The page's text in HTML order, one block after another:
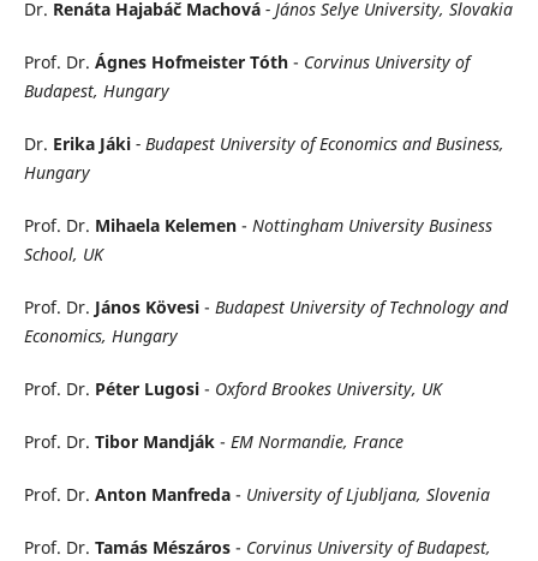
Dr. Renáta Hajabáč Machová - János Selye University, Slovakia
Prof. Dr. Ágnes Hofmeister Tóth- Corvinus University of
Budapest, Hungary
Dr. Erika Jáki - Budapest University of Economics and Business,
Hungary
Prof. Dr. Mihaela Kelemen- Nottingham University Business
School, UK
Prof. Dr. János Kövesi- Budapest University of Technology and
Economics, Hungary
Prof. Dr. Péter Lugosi- Oxford Brookes University, UK
Prof. Dr. Tibor Mandják- EM Normandie, France
Prof. Dr. Anton Manfreda- University of Ljubljana, Slovenia
Prof. Dr. Tamás Mészáros- Corvinus University of Budapest,